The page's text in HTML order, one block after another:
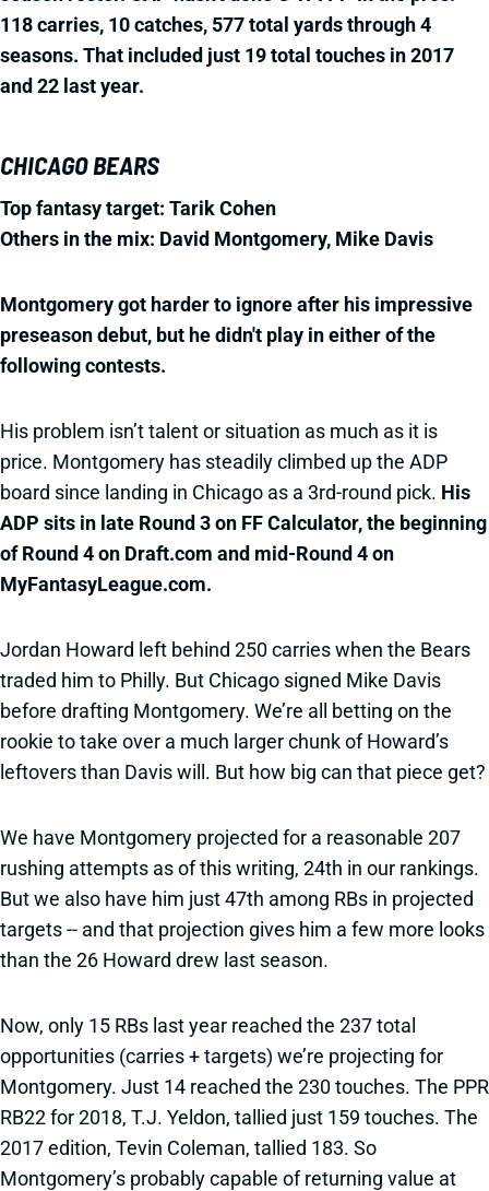
118 carries, 10 catches, 577 total yards through 4
seasons. That included just 19 total touches in 2017
and 22 last year.
CHICAGO BEARS
Top fantasy target: Tarik Cohen
Others in the mix: David Montgomery, Mike Davis
Montgomery got harder to ignore after his impressive
preseason debut, but he didn't play in either of the
following contests.
His problem isn’t talent or situation as much as it is
price. Montgomery has steadily climbed up the ADP
board since landing in Chicago as a 3rd-round pick. His
ADP sits in late Round 3 on FF Calculator, the beginning
of Round 4 on Draft.com and mid-Round 4 on
MyFantasyLeague.com.
Jordan Howard left behind 250 carries when the Bears
traded him to Philly. But Chicago signed Mike Davis
before drafting Montgomery. We’re all betting on the
rookie to take over a much larger chunk of Howard’s
leftovers than Davis will. But how big can that piece get?
We have Montgomery projected for a reasonable 207
rushing attempts as of this writing, 24th in our rankings.
But we also have him just 47th among RBs in projected
targets -- and that projection gives him a few more looks
than the 26 Howard drew last season.
Now, only 15 RBs last year reached the 237 total
opportunities (carries + targets) we’re projecting for
Montgomery. Just 14 reached the 230 touches. The PPR
RB22 for 2018, T.J. Yeldon, tallied just 159 touches. The
2017 edition, Tevin Coleman, tallied 183. So
Montgomery’s probably capable of returning value at